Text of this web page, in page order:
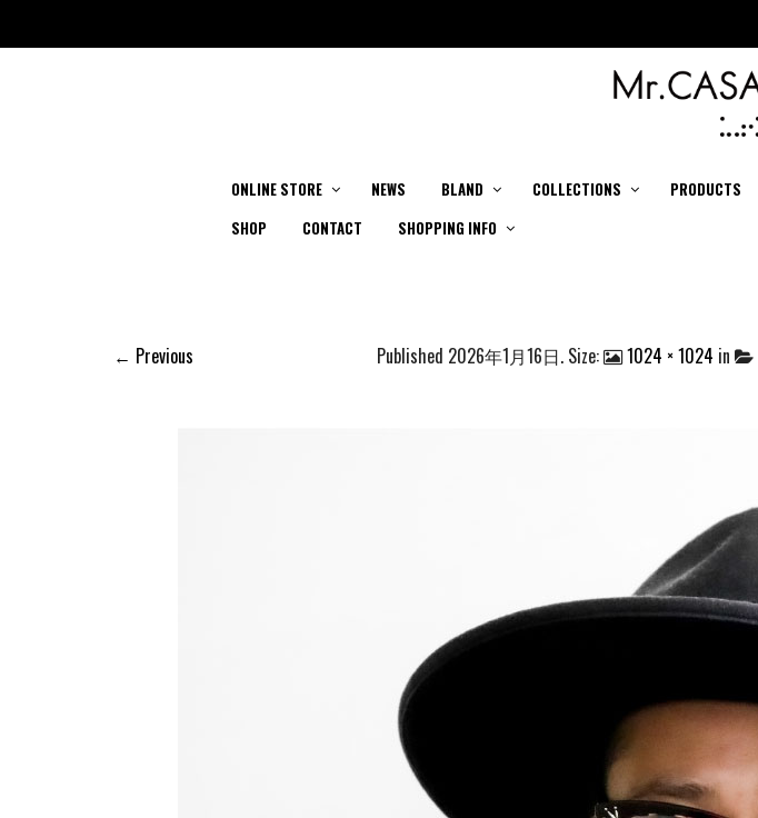
ONLINE STORE NEWS BLAND COLLECTIONS PRODUCTS
SHOP
CONTACT SHOPPING INFO
Published 2026年1月16日. Size: 1024 × 1024 in
← Previous